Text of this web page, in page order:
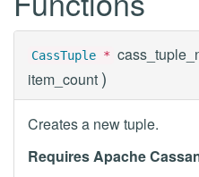
CassTuple *
item_count )
Creates a new tuple.
Requires Apache